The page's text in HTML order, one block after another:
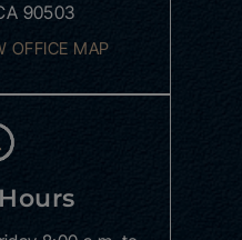
90503
OFFICE MAP